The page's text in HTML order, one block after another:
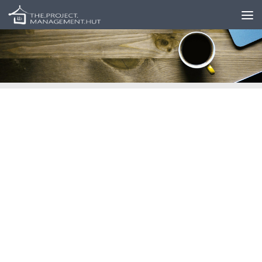
Skip to content